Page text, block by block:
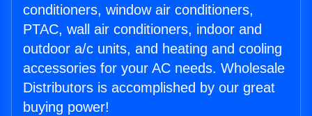
conditioners, window air conditioners,
PTAC, wall air conditioners, indoor and
outdoor a/c units, and heating and cooling
accessories for your AC needs. Wholesale
Distributors is accomplished by our great
buying power!